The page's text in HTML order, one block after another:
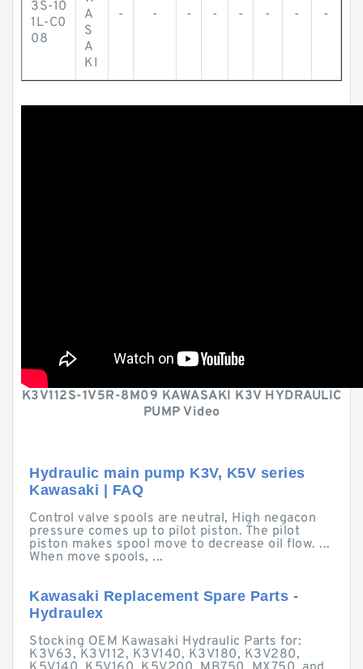
3S-10
1L-C0
08
A
S
A
KI
- - - - - - - -
K3V112S-1V5R-8M09 KAWASAKI K3V HYDRAULIC
PUMP Video
Hydraulic main pump K3V, K5V series
Kawasaki | FAQ
Control valve spools are neutral, High negacon
pressure comes up to pilot piston. The pilot
piston makes spool move to decrease oil flow. ...
When move spools, ...
Kawasaki Replacement Spare Parts -
Hydraulex
Stocking OEM Kawasaki Hydraulic Parts for:
K3V63, K3V112, K3V140, K3V180, K3V280,